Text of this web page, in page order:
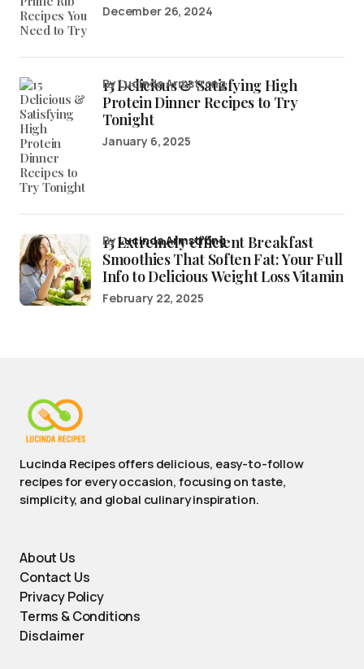
December 26, 2024
15 Delicious & Satisfying High
Protein Dinner Recipes to Try
Tonight
by Lucinda Armstrong
January 6, 2025
15 Extremely efficient Breakfast
Smoothies That Soften Fat: Your Full
Info to Delicious Weight Loss Vitamin
byLucinda Armstrong
February 22, 2025
Lucinda Recipes offers delicious, easy-to-follow
recipes for every occasion, focusing on taste,
simplicity, and global culinary inspiration.
About Us
Contact Us
Privacy Policy
Terms & Conditions
Disclaimer